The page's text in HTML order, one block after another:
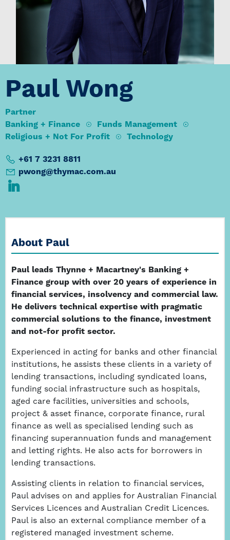
Paul Wong
Partner
Banking + Finance
Funds Management
Religious + Not For Profit
Technology
+61 7 3231 8811
pwong@thymac.com.au
About Paul
Paul leads Thynne + Macartney's Banking +
Finance group with over 20 years of experience in
financial services, insolvency and commercial law.
He delivers technical expertise with pragmatic
commercial solutions to the finance, investment
and not-for profit sector.
Experienced in acting for banks and other financial
institutions, he assists these clients in a variety of
lending transactions, including syndicated loans,
funding social infrastructure such as hospitals,
aged care facilities, universities and schools,
project & asset finance, corporate finance, rural
finance as well as specialised lending such as
financing superannuation funds and management
and letting rights. He also acts for borrowers in
lending transactions.
Assisting clients in relation to financial services,
Paul advises on and applies for Australian Financial
Services Licences and Australian Credit Licences.
Paul is also an external compliance member of a
registered managed investment scheme.